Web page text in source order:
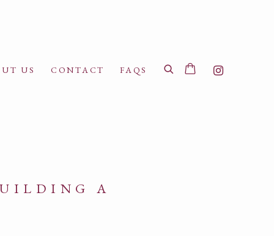
US CONTACT FAQS
A